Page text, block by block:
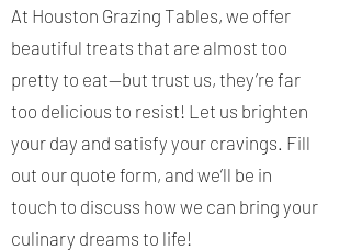
At Houston Grazing Tables, we offer
beautiful treats that are almost too
pretty to eat—but trust us, they’re far
too delicious to resist! Let us brighten
your day and satisfy your cravings. Fill
out our quote form, and we’ll be in
touch to discuss how we can bring your
culinary dreams to life!